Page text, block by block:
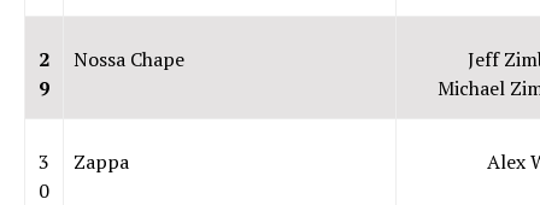
2
9
Nossa Chape
Jeff
Michael
3
0
Zappa Alex